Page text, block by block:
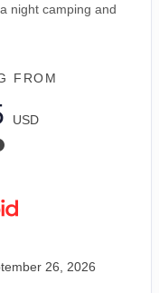
night camping and
FROM
USD
26, 2026